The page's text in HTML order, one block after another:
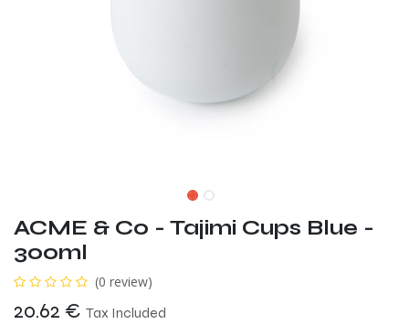
ACME & Co - Tajimi Cups Blue -
300ml
(0 review)
20.62 € Tax Included